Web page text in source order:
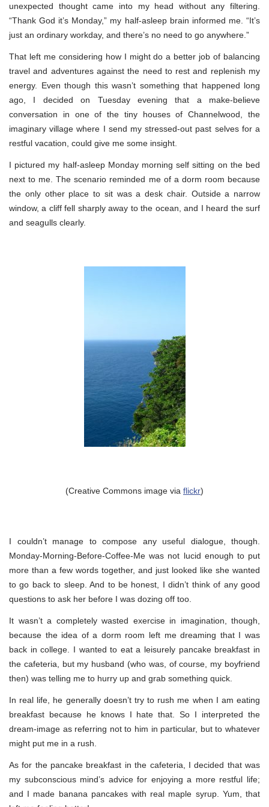
unexpected thought came into my head without any filtering.
“Thank God it’s Monday,” my half-asleep brain informed me. “It’s
just an ordinary workday, and there’s no need to go anywhere.”
That left me considering how I might do a better job of balancing
travel and adventures against the need to rest and replenish my
energy. Even though this wasn’t something that happened long
ago, I decided on Tuesday evening that a make-believe
conversation in one of the tiny houses of Channelwood, the
imaginary village where I send my stressed-out past selves for a
restful vacation, could give me some insight.
I pictured my half-asleep Monday morning self sitting on the bed
next to me. The scenario reminded me of a dorm room because
the only other place to sit was a desk chair. Outside a narrow
window, a cliff fell sharply away to the ocean, and I heard the surf
and seagulls clearly.
(Creative Commons image via flickr)
I couldn’t manage to compose any useful dialogue, though.
Monday-Morning-Before-Coffee-Me was not lucid enough to put
more than a few words together, and just looked like she wanted
to go back to sleep. And to be honest, I didn’t think of any good
questions to ask her before I was dozing off too.
It wasn’t a completely wasted exercise in imagination, though,
because the idea of a dorm room left me dreaming that I was
back in college. I wanted to eat a leisurely pancake breakfast in
the cafeteria, but my husband (who was, of course, my boyfriend
then) was telling me to hurry up and grab something quick.
In real life, he generally doesn’t try to rush me when I am eating
breakfast because he knows I hate that. So I interpreted the
dream-image as referring not to him in particular, but to whatever
might put me in a rush.
As for the pancake breakfast in the cafeteria, I decided that was
my subconscious mind’s advice for enjoying a more restful life;
and I made banana pancakes with real maple syrup. Yum, that